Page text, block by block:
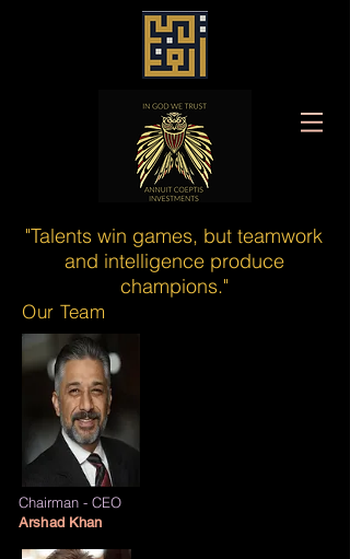
"Talents win games, but teamwork
and intelligence produce
champions."
Our Team
Chairman - CEO
Arshad Khan